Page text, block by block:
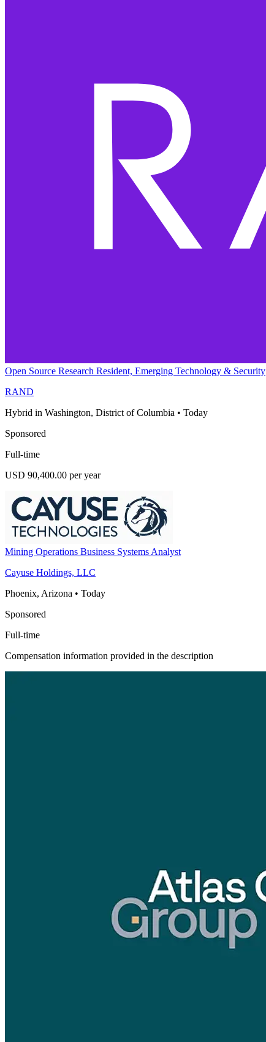
Open Source Research Resident, Emerging Technology & Security
RAND
Hybrid in Washington, District of Columbia • Today
Sponsored
Full-time
USD 90,400.00 per year
Mining Operations Business Systems Analyst
Cayuse Holdings, LLC
Phoenix, Arizona • Today
Sponsored
Full-time
Compensation information provided in the description